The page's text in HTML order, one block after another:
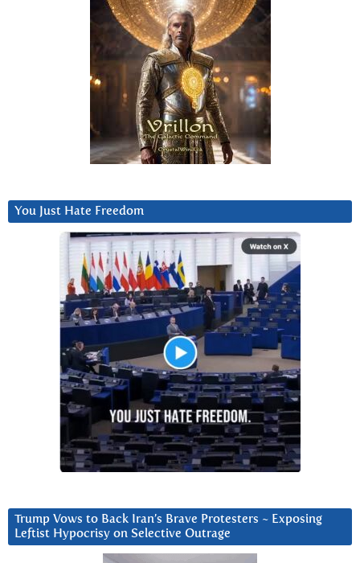
You Just Hate Freedom
Trump Vows to Back Iran’s Brave Protesters ~ Exposing
Leftist Hypocrisy on Selective Outrage